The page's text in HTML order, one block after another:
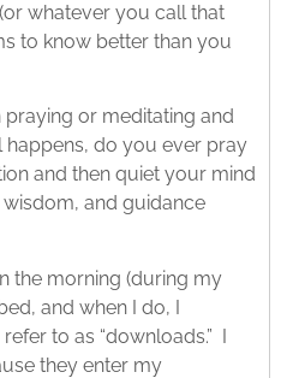
whatever you call that
to know better than you
praying or meditating and
do you ever pray
and then quiet your mind
and guidance
the morning (during my
and when I do, I
to as “downloads.” I
they enter my